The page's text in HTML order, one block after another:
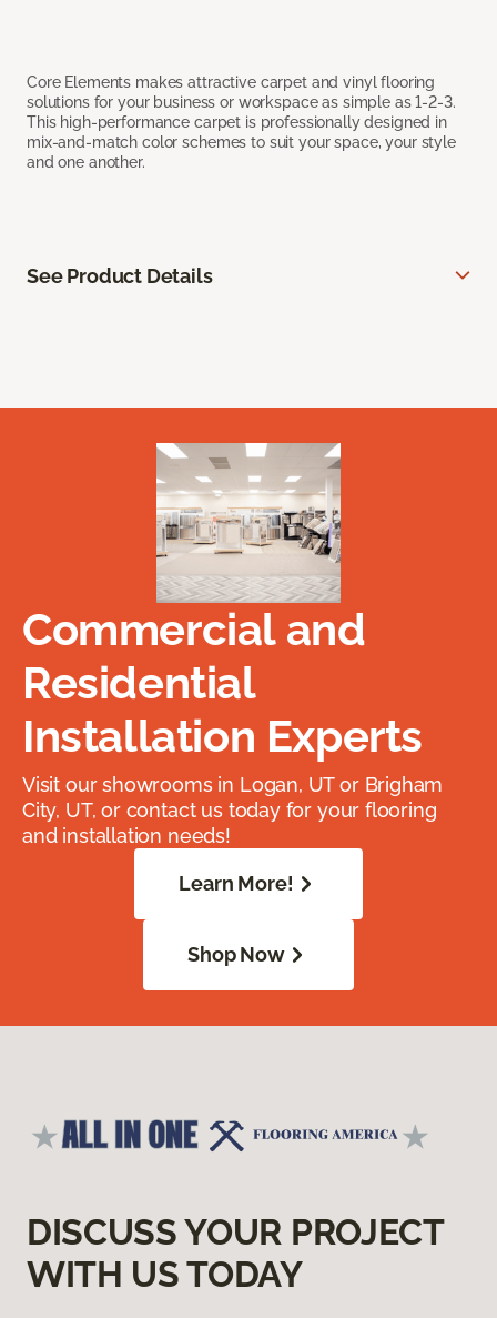
Core Elements makes attractive carpet and vinyl flooring
solutions for your business or workspace as simple as 1-2-3.
This high-performance carpet is professionally designed in
mix-and-match color schemes to suit your space, your style
and one another.
See Product Details
Commercial and
Residential
Installation Experts
Visit our showrooms in Logan, UT or Brigham
City, UT, or contact us today for your flooring
and installation needs!
Learn More!
Shop Now
DISCUSS YOUR PROJECT
WITH US TODAY